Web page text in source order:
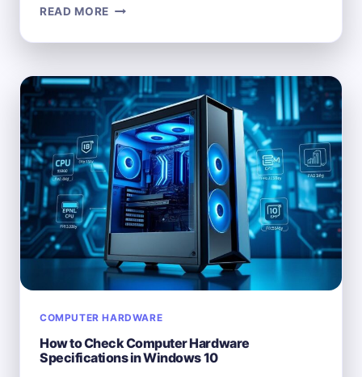
READ MORE STEP-
STEP
CHANGING
YOUR
COMPUTER’S
HARDWARE
ID
COMPUTER HARDWARE
How to Check Computer Hardware
Specifications in Windows 10